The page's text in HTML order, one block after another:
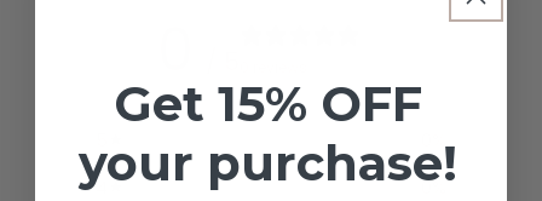
4
0%
Get 15% OFF
your purchase!